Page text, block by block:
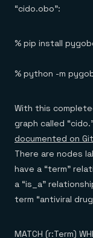
“cido.obo”:
% pip install
% python -m
With this
graph called
documented on
There are nodes
have a “term”
a “is_a”
term “antiviral
MATCH (r:Term)